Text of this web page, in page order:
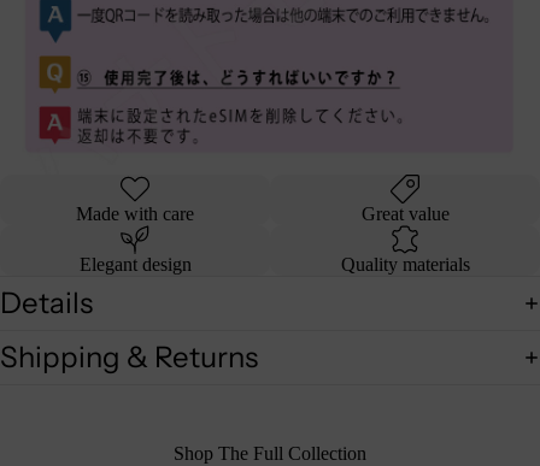
Made with care Great value
Elegant design Quality materials
Details
Shipping & Returns
Shop The Full Collection